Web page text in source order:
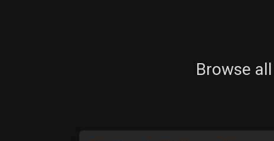
Browse